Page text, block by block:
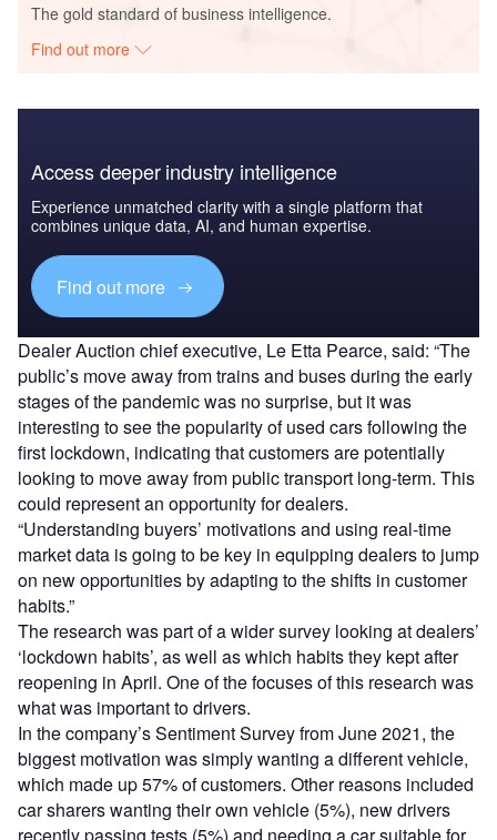
The gold standard of business intelligence.
Find out more
Access deeper industry intelligence
Experience unmatched clarity with a single platform that
combines unique data, AI, and human expertise.
Find out more
Dealer Auction chief executive, Le Etta Pearce, said: “The
public’s move away from trains and buses during the early
stages of the pandemic was no surprise, but it was
interesting to see the popularity of used cars following the
first lockdown, indicating that customers are potentially
looking to move away from public transport long-term. This
could represent an opportunity for dealers.
“Understanding buyers’ motivations and using real-time
market data is going to be key in equipping dealers to jump
on new opportunities by adapting to the shifts in customer
habits.”
The research was part of a wider survey looking at dealers’
‘lockdown habits’, as well as which habits they kept after
reopening in April. One of the focuses of this research was
what was important to drivers.
In the company’s Sentiment Survey from June 2021, the
biggest motivation was simply wanting a different vehicle,
which made up 57% of customers. Other reasons included
car sharers wanting their own vehicle (5%), new drivers